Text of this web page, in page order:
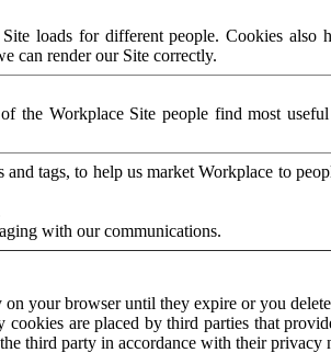
loads for different people. Cookies also
can render our Site correctly.
the Workplace Site people find most
tags, to help us market Workplace to
with our communications.
your browser until they expire or you
are placed by third parties that
third party in accordance with their privacy